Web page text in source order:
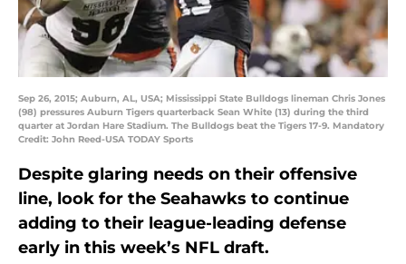
Sep 26, 2015; Auburn, AL, USA; Mississippi State Bulldogs lineman Chris Jones
(98) pressures Auburn Tigers quarterback Sean White (13) during the third
quarter at Jordan Hare Stadium. The Bulldogs beat the Tigers 17-9. Mandatory
Credit: John Reed-USA TODAY Sports
Despite glaring needs on their offensive
line, look for the Seahawks to continue
adding to their league-leading defense
early in this week’s NFL draft.